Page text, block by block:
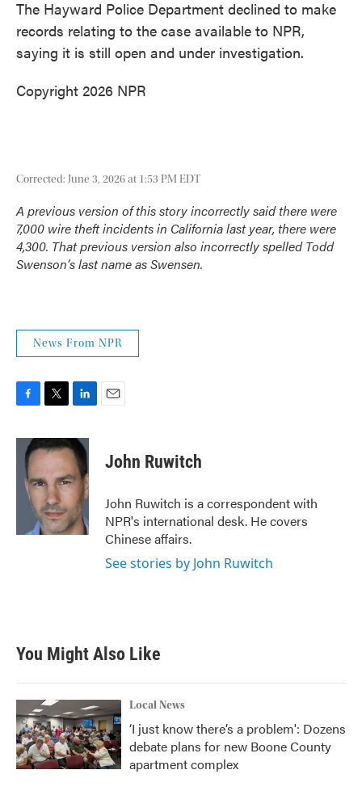
The Hayward Police Department declined to make
records relating to the case available to NPR,
saying it is still open and under investigation.
Copyright 2026 NPR
Corrected: June 3, 2026 at 1:53 PM EDT
A previous version of this story incorrectly said there were
7,000 wire theft incidents in California last year, there were
4,300. That previous version also incorrectly spelled Todd
Swenson’s last name as Swensen.
News From NPR
c
i
t
e
r
n
k
e
d
I
n
John Ruwitch
John Ruwitch is a correspondent with
NPR's international desk. He covers
Chinese affairs.
See stories by John Ruwitch
You Might Also Like
Local News
‘I just know there’s a problem': Dozens
debate plans for new Boone County
apartment complex